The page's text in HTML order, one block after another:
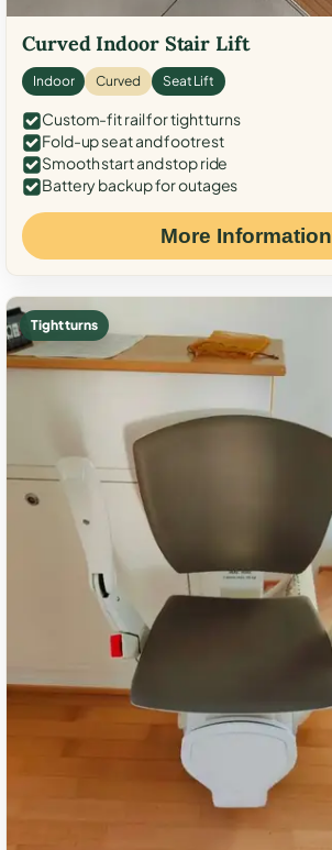
Curved Indoor Stair Lift
Indoor Curved Seat Lift
Custom-fit rail for tight turns
Fold-up seat and footrest
Smooth start and stop ride
Battery backup for outages
More Information
Tight turns